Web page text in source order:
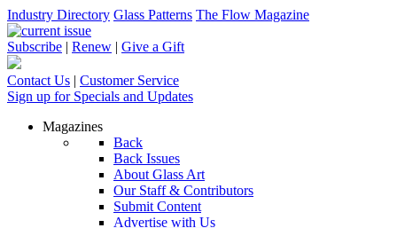
Industry Directory Glass Patterns The Flow Magazine
Subscribe | Renew | Give a Gift
Contact Us | Customer Service
Sign up for Specials and Updates
Magazines
Back
Back Issues
About Glass Art
Our Staff & Contributors
Submit Content
Advertise with Us